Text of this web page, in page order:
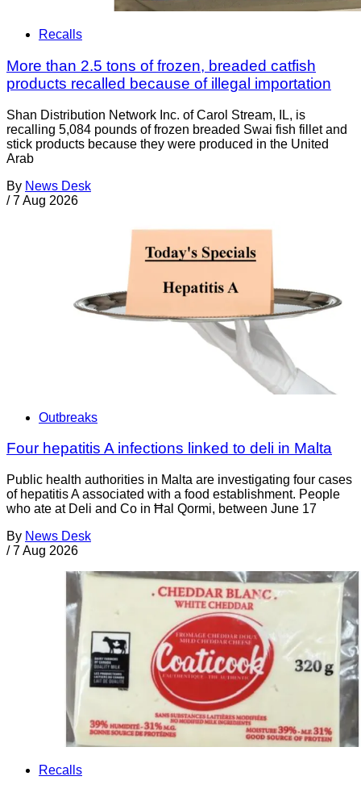
Recalls
More than 2.5 tons of frozen, breaded catfish
products recalled because of illegal importation
Shan Distribution Network Inc. of Carol Stream, IL, is
recalling 5,084 pounds of frozen breaded Swai fish fillet and
stick products because they were produced in the United
Arab
By News Desk
/ 7 Aug 2026
Outbreaks
Four hepatitis A infections linked to deli in Malta
Public health authorities in Malta are investigating four cases
of hepatitis A associated with a food establishment. People
who ate at Deli and Co in Ħal Qormi, between June 17
By News Desk
/ 7 Aug 2026
Recalls